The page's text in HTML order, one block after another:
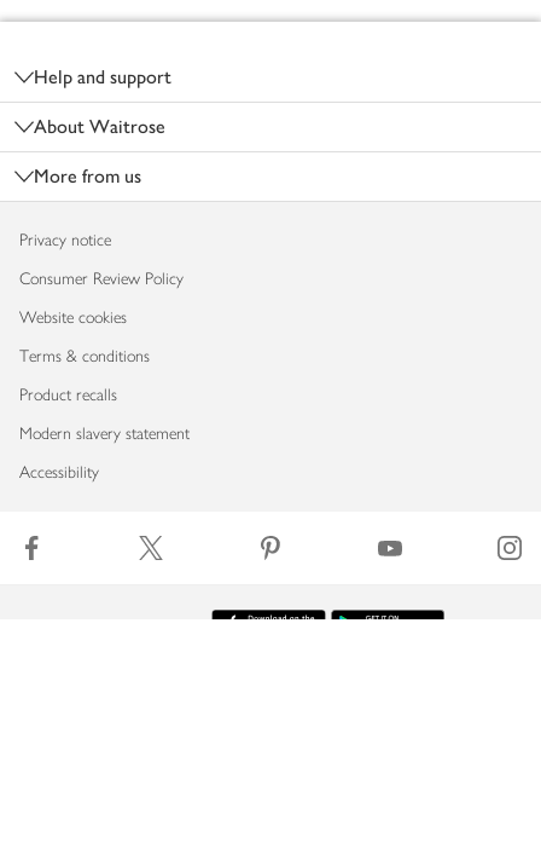
Help and support
About Waitrose
More from us
Privacy notice
Consumer Review Policy
Website cookies
Terms & conditions
Product recalls
Modern slavery statement
Accessibility